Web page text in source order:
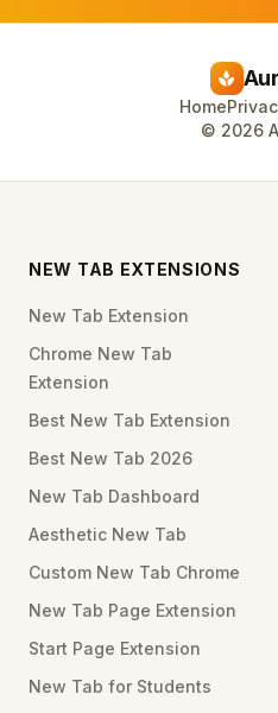
spa
Home
© 2026
NEW TAB EXTENSIONS
New Tab Extension
Chrome New Tab
Extension
Best New Tab Extension
Best New Tab 2026
New Tab Dashboard
Aesthetic New Tab
Custom New Tab Chrome
New Tab Page Extension
Start Page Extension
New Tab for Students